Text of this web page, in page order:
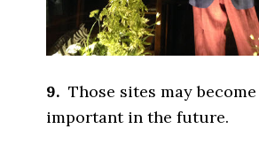
9. Those sites may
important in the future.